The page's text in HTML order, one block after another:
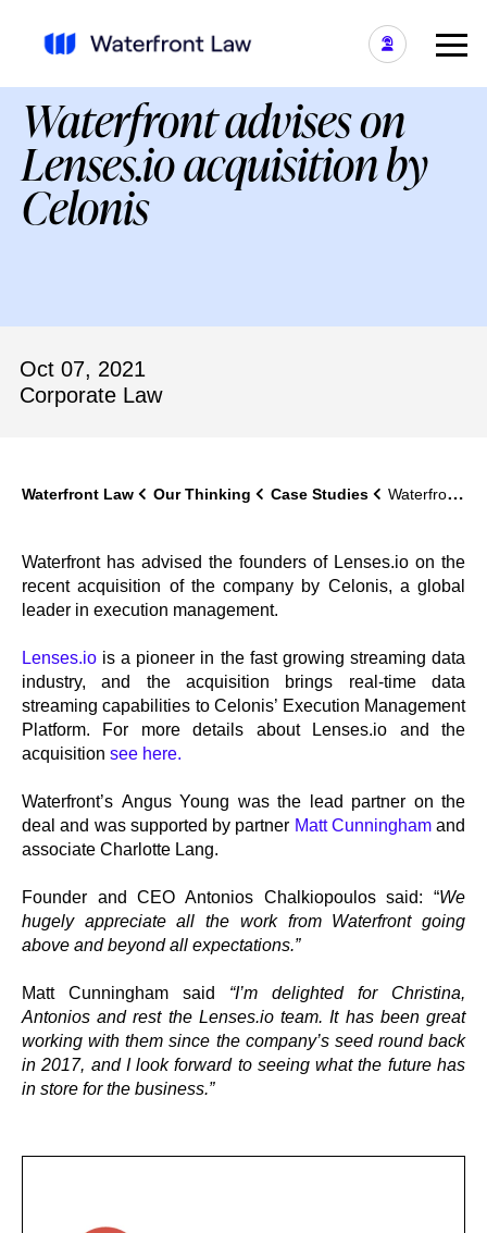
Waterfront advises on
Lenses.io acquisition by
Celonis
Oct 07, 2021
Corporate Law
Waterfront Law Our Thinking Case Studies Waterfront advises on Lenses.io acquisition by Celonis
Waterfront has advised the founders of Lenses.io on the
recent acquisition of the company by Celonis, a global
leader in execution management.
Lenses.io is a pioneer in the fast growing streaming data
industry, and the acquisition brings real-time data
streaming capabilities to Celonis’ Execution Management
Platform. For more details about Lenses.io and the
acquisition see here.
Waterfront’s Angus Young was the lead partner on the
deal and was supported by partner Matt Cunninghamand
associate Charlotte Lang.
Founder and CEO Antonios Chalkiopoulos said: “We
hugely appreciate all the work from Waterfront going
above and beyond all expectations.”
Matt Cunningham said “I’m delighted for Christina,
Antonios and rest the Lenses.io team. It has been great
working with them since the company’s seed round back
in 2017, and I look forward to seeing what the future has
in store for the business.”